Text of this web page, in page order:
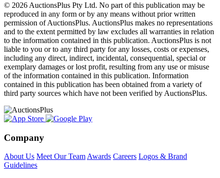
© 2026 AuctionsPlus Pty Ltd. No part of this publication may be
reproduced in any form or by any means without prior written
permission of AuctionsPlus. AuctionsPlus makes no representations
and to the extent permitted by law excludes all warranties in relation
to the information contained in this publication. AuctionsPlus is not
liable to you or to any third party for any losses, costs or expenses,
including any direct, indirect, incidental, consequential, special or
exemplary damages or lost profit, resulting from any use or misuse
of the information contained in this publication. Information
contained in this publication has been obtained from a variety of
third party sources which have not been verified by AuctionsPlus.
Company
About Us Meet Our Team Awards Careers Logos & Brand
Guidelines